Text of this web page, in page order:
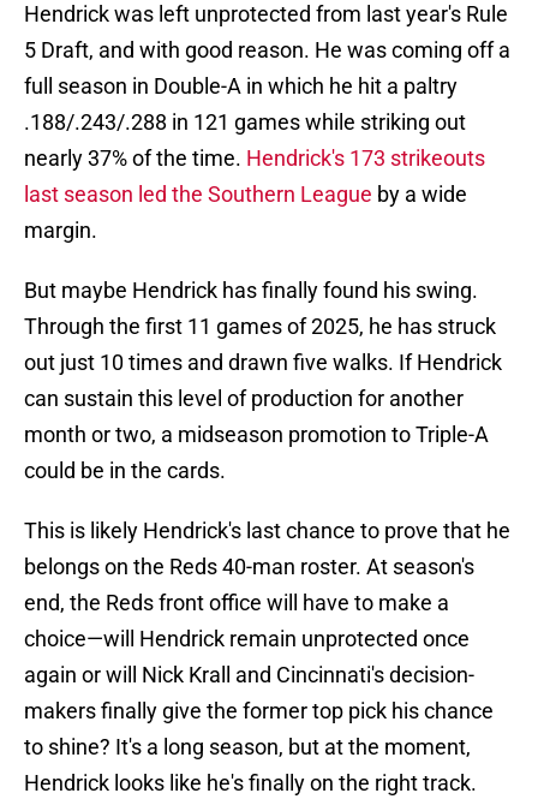
Hendrick was left unprotected from last year's Rule
5 Draft, and with good reason. He was coming off a
full season in Double-A in which he hit a paltry
.188/.243/.288 in 121 games while striking out
nearly 37% of the time. Hendrick's 173 strikeouts
last season led the Southern League by a wide
margin.
But maybe Hendrick has finally found his swing.
Through the first 11 games of 2025, he has struck
out just 10 times and drawn five walks. If Hendrick
can sustain this level of production for another
month or two, a midseason promotion to Triple-A
could be in the cards.
This is likely Hendrick's last chance to prove that he
belongs on the Reds 40-man roster. At season's
end, the Reds front office will have to make a
choice—will Hendrick remain unprotected once
again or will Nick Krall and Cincinnati's decision-
makers finally give the former top pick his chance
to shine? It's a long season, but at the moment,
Hendrick looks like he's finally on the right track.